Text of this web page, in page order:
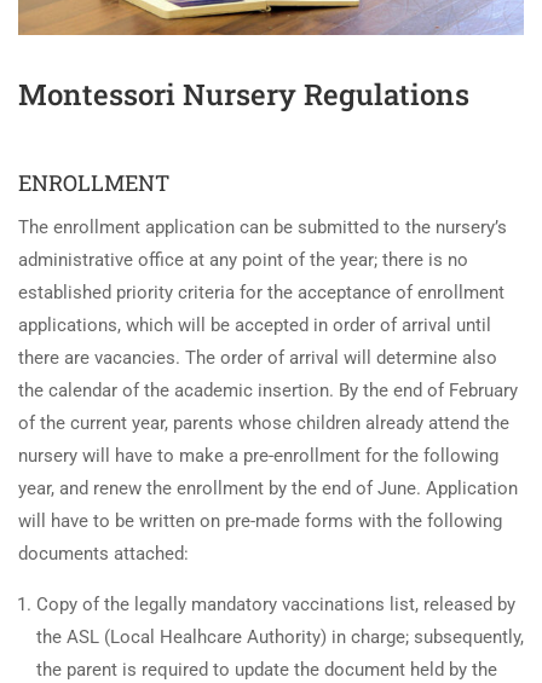
Montessori Nursery Regulations
ENROLLMENT
The enrollment application can be submitted to the nursery’s
administrative office at any point of the year; there is no
established priority criteria for the acceptance of enrollment
applications, which will be accepted in order of arrival until
there are vacancies. The order of arrival will determine also
the calendar of the academic insertion. By the end of February
of the current year, parents whose children already attend the
nursery will have to make a pre-enrollment for the following
year, and renew the enrollment by the end of June. Application
will have to be written on pre-made forms with the following
documents attached:
Copy of the legally mandatory vaccinations list, released by
the ASL (Local Healhcare Authority) in charge; subsequently,
the parent is required to update the document held by the